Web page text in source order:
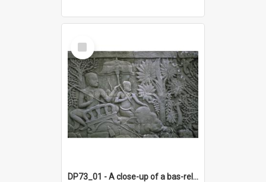
Select
Item
DP73_01 - A close-up of a bas-relief at the Bayon, Angkor, Cambodia